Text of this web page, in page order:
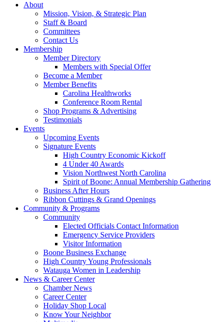
About
Mission, Vision, & Strategic Plan
Staff & Board
Committees
Contact Us
Membership
Member Directory
Members with Special Offer
Become a Member
Member Benefits
Carolina Healthworks
Conference Room Rental
Shop Programs & Advertising
Testimonials
Events
Upcoming Events
Signature Events
High Country Economic Kickoff
4 Under 40 Awards
Vision Northwest North Carolina
Spirit of Boone: Annual Membership Gathering
Business After Hours
Ribbon Cuttings & Grand Openings
Community & Programs
Community
Elected Officials Contact Information
Emergency Service Providers
Visitor Information
Boone Business Exchange
High Country Young Professionals
Watauga Women in Leadership
News & Career Center
Chamber News
Career Center
Holiday Shop Local
Know Your Neighbor